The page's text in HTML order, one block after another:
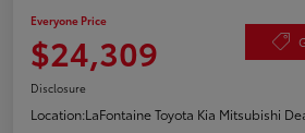
Everyone Price
$24,309
Disclosure
Location:LaFontaine Toyota Kia Mitsubishi